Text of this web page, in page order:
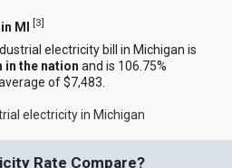
MI [3]
electricity bill in Michigan is
in the nation and is 106.75%
of $7,483.
electricity in Michigan
Rate Compare?